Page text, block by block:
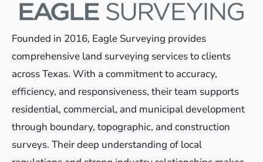
Founded in 2016, Eagle Surveying provides
comprehensive land surveying services to clients
across Texas. With a commitment to accuracy,
efficiency, and responsiveness, their team supports
residential, commercial, and municipal development
through boundary, topographic, and construction
surveys. Their deep understanding of local